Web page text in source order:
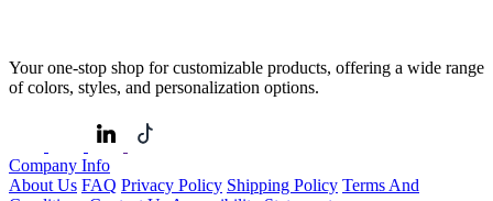
Your one-stop shop for customizable products, offering a wide range
of colors, styles, and personalization options.
Company Info
About Us FAQ Privacy Policy Shipping Policy Terms And